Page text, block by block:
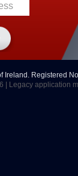
Ireland. Registered
|
Legacy application